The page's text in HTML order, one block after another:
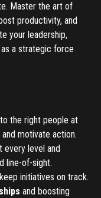
Master the art of
productivity, and
your leadership,
a strategic force
to the right people at
motivate action.
every level and
line-of-sight.
initiatives on track.
and boosting